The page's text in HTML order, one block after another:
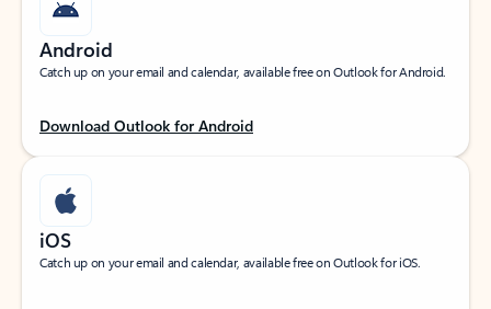
Android
Catch up on your email and calendar, available free on Outlook for Android.
Download Outlook for Android
iOS
Catch up on your email and calendar, available free on Outlook for iOS.